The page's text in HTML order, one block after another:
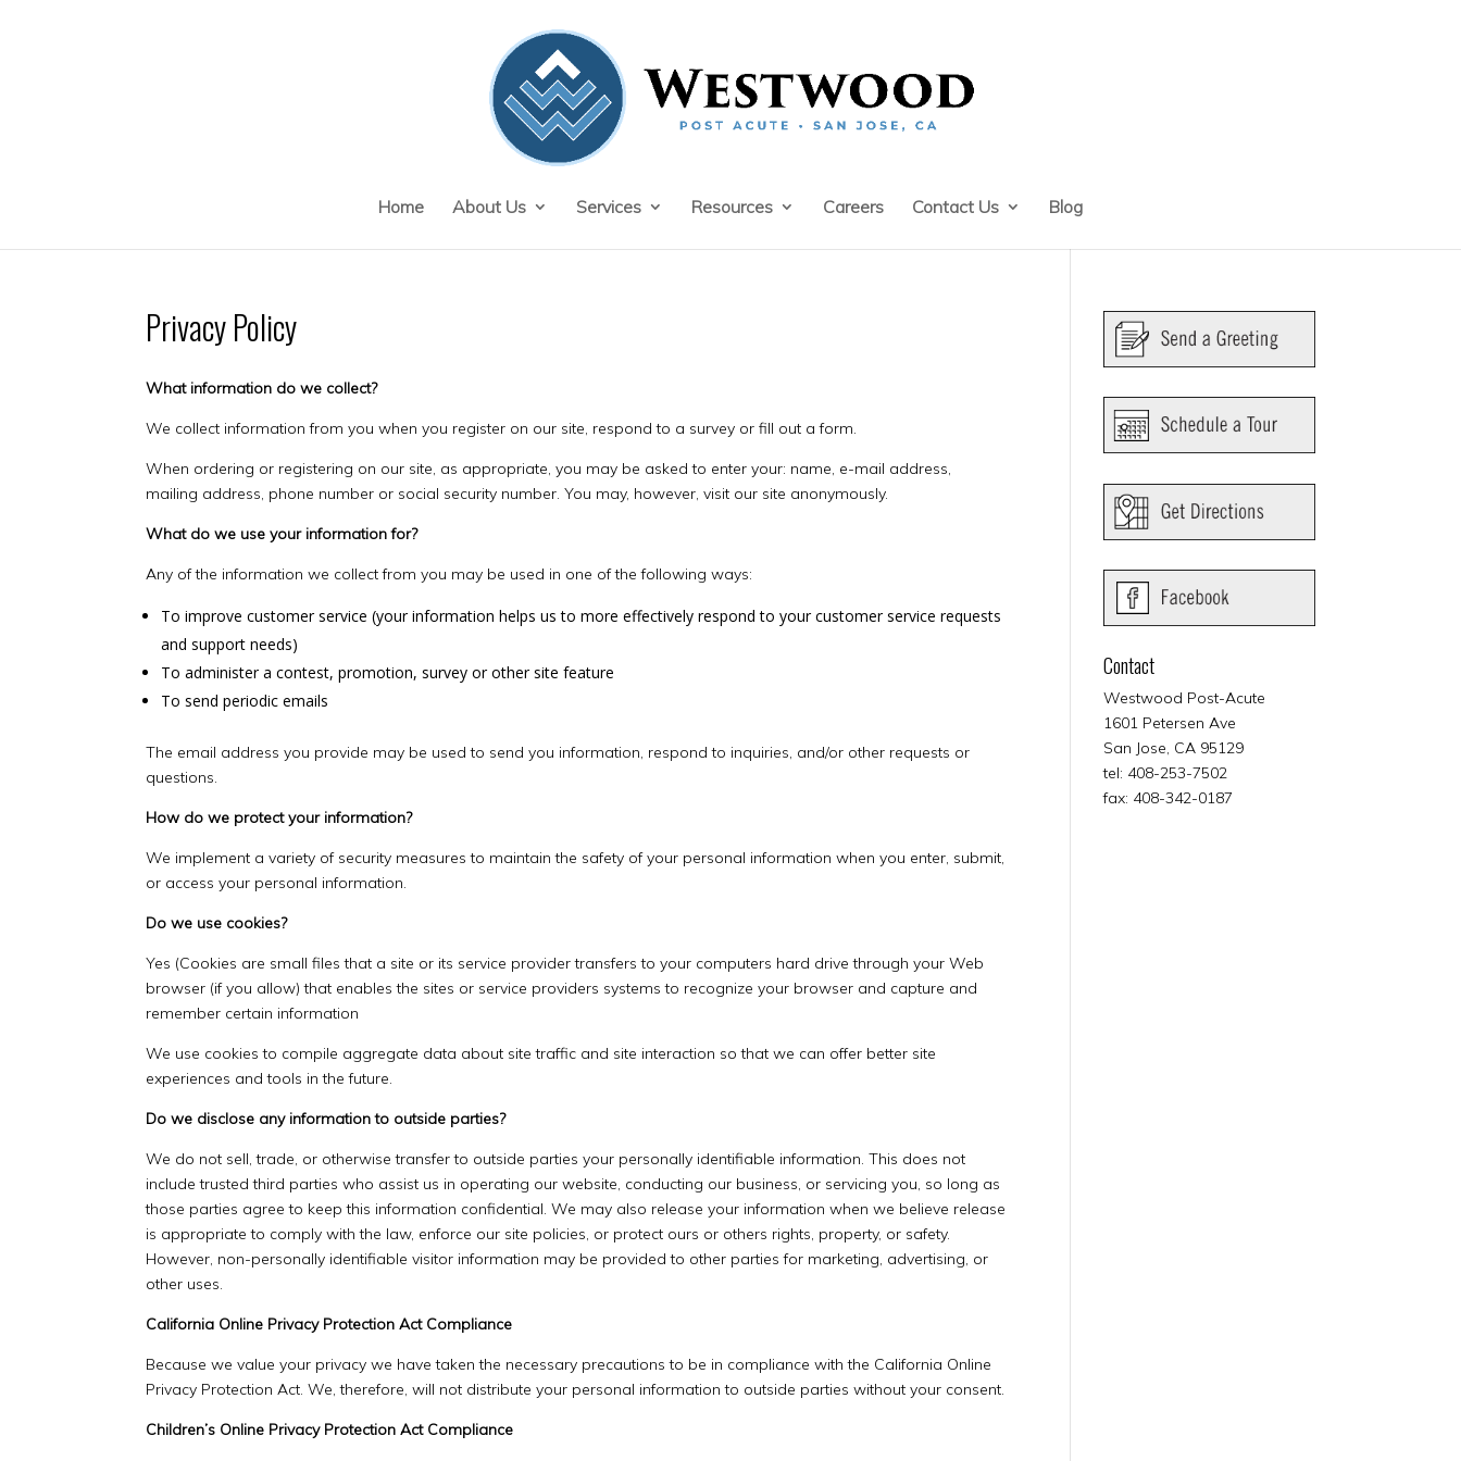
Home About Us Services Resources Careers Contact Us Blog
Privacy Policy
What information do we collect?
We collect information from you when you register on our site, respond to a survey or fill out a form.
When ordering or registering on our site, as appropriate, you may be asked to enter your: name, e-mail address,
mailing address, phone number or social security number. You may, however, visit our site anonymously.
What do we use your information for?
Any of the information we collect from you may be used in one of the following ways:
To improve customer service (your information helps us to more effectively respond to your customer service requests
and support needs)
To administer a contest, promotion, survey or other site feature
To send periodic emails
The email address you provide may be used to send you information, respond to inquiries, and/or other requests or
questions.
How do we protect your information?
We implement a variety of security measures to maintain the safety of your personal information when you enter, submit,
or access your personal information.
Do we use cookies?
Yes (Cookies are small files that a site or its service provider transfers to your computers hard drive through your Web
browser (if you allow) that enables the sites or service providers systems to recognize your browser and capture and
remember certain information
We use cookies to compile aggregate data about site traffic and site interaction so that we can offer better site
experiences and tools in the future.
Do we disclose any information to outside parties?
We do not sell, trade, or otherwise transfer to outside parties your personally identifiable information. This does not
include trusted third parties who assist us in operating our website, conducting our business, or servicing you, so long as
those parties agree to keep this information confidential. We may also release your information when we believe release
is appropriate to comply with the law, enforce our site policies, or protect ours or others rights, property, or safety.
However, non-personally identifiable visitor information may be provided to other parties for marketing, advertising, or
other uses.
California Online Privacy Protection Act Compliance
Because we value your privacy we have taken the necessary precautions to be in compliance with the California Online
Privacy Protection Act. We, therefore, will not distribute your personal information to outside parties without your consent.
Children’s Online Privacy Protection Act Compliance
Contact
Westwood Post-Acute
1601 Petersen Ave
San Jose, CA 95129
tel: 408-253-7502
fax: 408-342-0187